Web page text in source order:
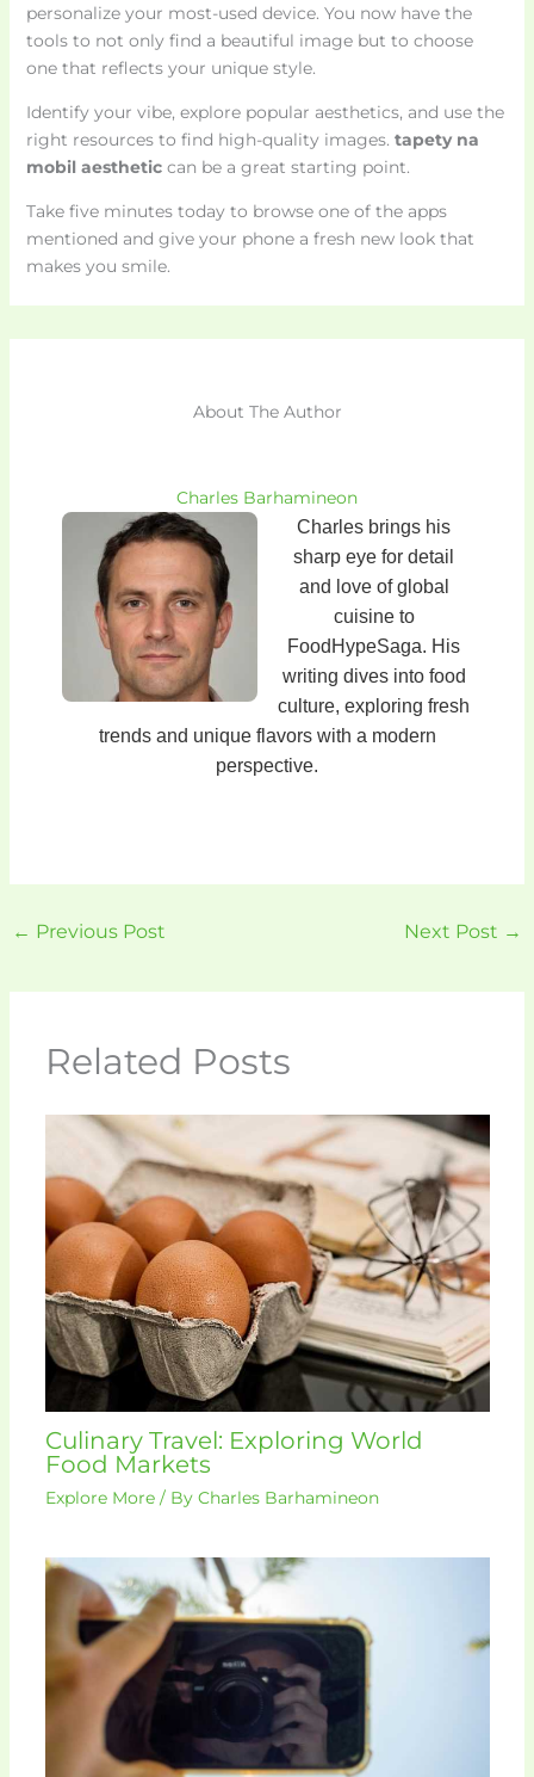
personalize your most-used device. You now have the
tools to not only find a beautiful image but to choose
one that reflects your unique style.
Identify your vibe, explore popular aesthetics, and use the
right resources to find high-quality images. tapety na
mobil aestheticcan be a great starting point.
Take five minutes today to browse one of the apps
mentioned and give your phone a fresh new look that
makes you smile.
About The Author
Charles Barhamineon
Charles brings his
sharp eye for detail
and love of global
cuisine to
FoodHypeSaga. His
writing dives into food
culture, exploring fresh
trends and unique flavors with a modern
perspective.
← Previous Post Next Post →
Related Posts
Culinary Travel: Exploring World
Food Markets
Explore More/ By Charles Barhamineon